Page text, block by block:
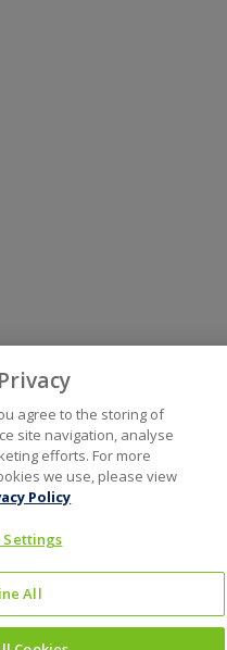
agree to the storing of
site navigation, analyse
efforts. For more
we use, please view
Policy
Settings
All